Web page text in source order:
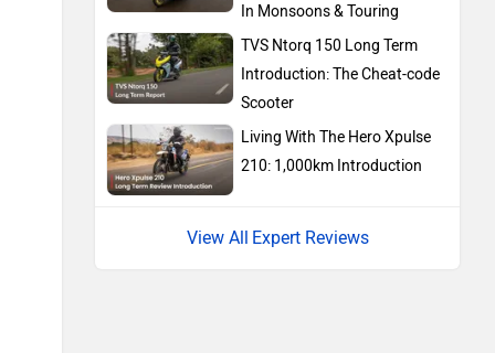
BMW
In Monsoons & Touring
TVS Ntorq 150 Long Term
Introduction: The Cheat-code
Scooter
Living With The Hero Xpulse
210: 1,000km Introduction
Expert Reviews